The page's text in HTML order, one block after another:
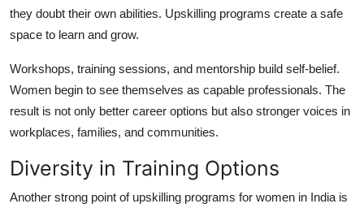
they doubt their own abilities. Upskilling programs create a safe
space to learn and grow.
Workshops, training sessions, and mentorship build self-belief.
Women begin to see themselves as capable professionals. The
result is not only better career options but also stronger voices in
workplaces, families, and communities.
Diversity in Training Options
Another strong point of upskilling programs for women in India is